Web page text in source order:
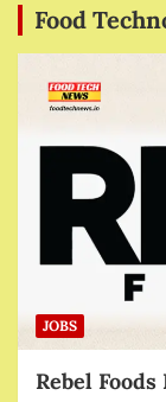
Food
JOBS
Rebel